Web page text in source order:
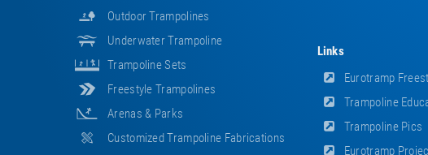
Outdoor Trampolines
Underwater Trampoline
Trampoline Sets
Freestyle Trampolines
Arenas & Parks
Customized Trampoline Fabrications
Links
Eurotramp
Trampoline
Trampoline Pics
Eurotramp